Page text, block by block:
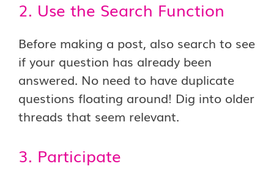
2. Use the Search Function
Before making a post, also search to see
if your question has already been
answered. No need to have duplicate
questions floating around! Dig into older
threads that seem relevant.
3. Participate